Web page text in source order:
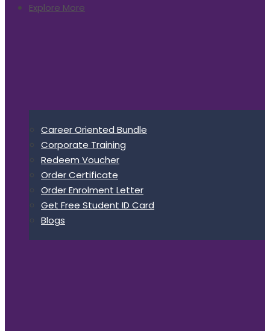
Explore More
Career Oriented Bundle
Corporate Training
Redeem Voucher
Order Certificate
Order Enrolment Letter
Get Free Student ID Card
Blogs